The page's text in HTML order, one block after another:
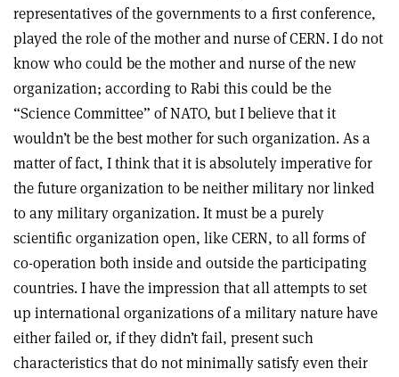
representatives of the governments to a first conference,
played the role of the mother and nurse of CERN. I do not
know who could be the mother and nurse of the new
organization; according to Rabi this could be the
“Science Committee” of NATO, but I believe that it
wouldn’t be the best mother for such organization. As a
matter of fact, I think that it is absolutely imperative for
the future organization to be neither military nor linked
to any military organization. It must be a purely
scientific organization open, like CERN, to all forms of
co-operation both inside and outside the participating
countries. I have the impression that all attempts to set
up international organizations of a military nature have
either failed or, if they didn’t fail, present such
characteristics that do not minimally satisfy even their